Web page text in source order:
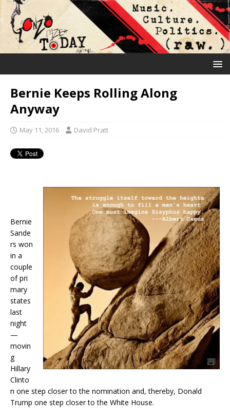
Bernie Keeps Rolling Along
Anyway
May 11, 2016 David Pratt
Bernie
Sande
rs won
in a
couple
of pri
mary
states
last
night
—
movin
g
Hillary
Clinto
n one step closer to the nomination and, thereby, Donald
Trump one step closer to the White House.